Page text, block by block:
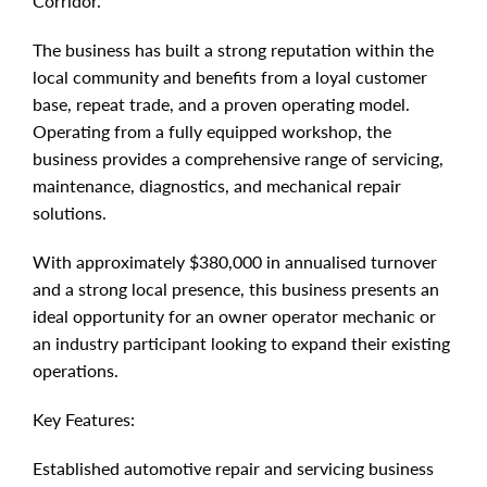
The business has built a strong reputation within the
local community and benefits from a loyal customer
base, repeat trade, and a proven operating model.
Operating from a fully equipped workshop, the
business provides a comprehensive range of servicing,
maintenance, diagnostics, and mechanical repair
solutions.
With approximately $380,000 in annualised turnover
and a strong local presence, this business presents an
ideal opportunity for an owner operator mechanic or
an industry participant looking to expand their existing
operations.
Key Features:
Established automotive repair and servicing business